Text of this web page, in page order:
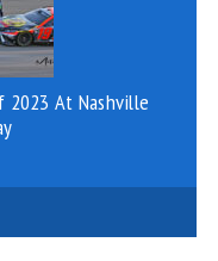
2023 At Nashville